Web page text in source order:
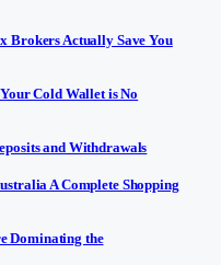
Brokers Actually Save You
Cold Wallet is No
and Withdrawals
A Complete Shopping
Dominating the